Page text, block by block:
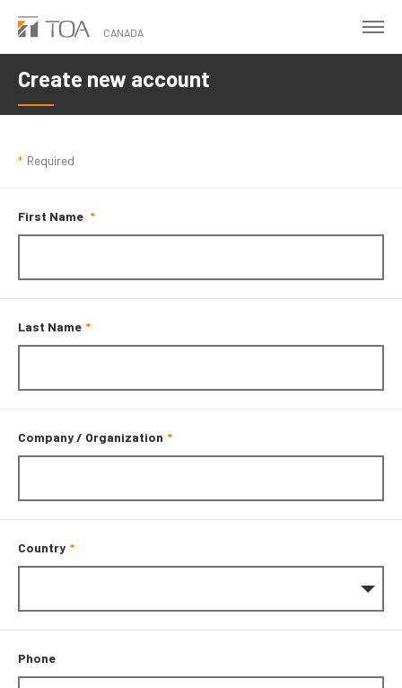
Skip
main
content
CANADA
Create new account
* Required
First Name
Last Name
Company / Organization
Country
Phone